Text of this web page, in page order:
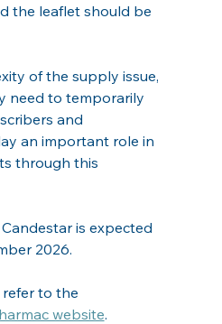
the leaflet should be
of the supply issue,
need to temporarily
and
an important role in
through this
is expected
2026.
to the
website.